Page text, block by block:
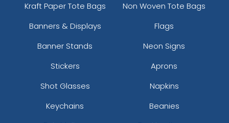
Kraft Paper Tote Bags
Non Woven Tote Bags
Banners & Displays
Flags
Banner Stands
Neon Signs
Stickers
Aprons
Shot Glasses
Napkins
Keychains
Beanies